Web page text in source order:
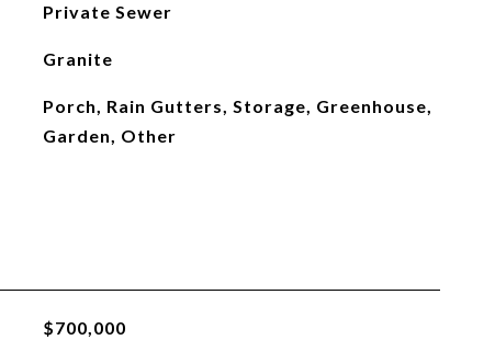
Private Sewer
Granite
Porch, Rain Gutters, Storage, Greenhouse,
Garden, Other
$700,000